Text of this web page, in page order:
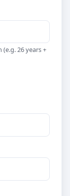
26 years +